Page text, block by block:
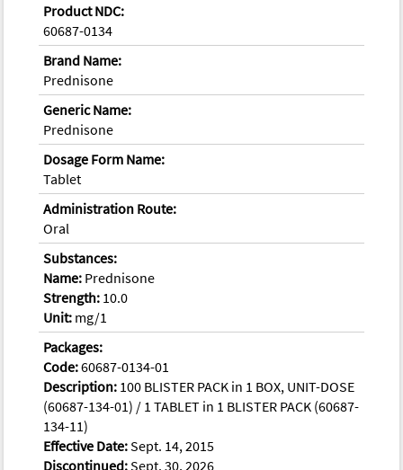
Product NDC:
60687-0134
Brand Name:
Prednisone
Generic Name:
Prednisone
Dosage Form Name:
Tablet
Administration Route:
Oral
Substances:
Name: Prednisone
Strength: 10.0
Unit: mg/1
Packages:
Code:60687-0134-01
Description: 100 BLISTER PACK in 1 BOX, UNIT-DOSE
(60687-134-01) / 1 TABLET in 1 BLISTER PACK (60687-
134-11)
Effective Date:Sept. 14, 2015
Discontinued:Sept. 30, 2026